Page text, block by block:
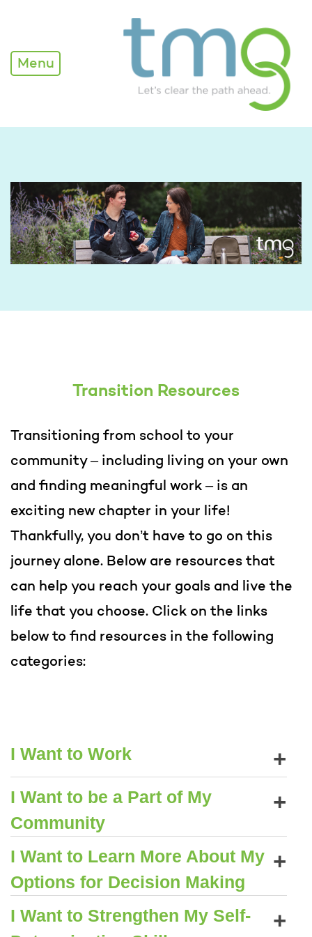
Transition Resources
Menu
Transition Resources
Transitioning from school to your
community – including living on your own
and finding meaningful work – is an
exciting new chapter in your life!
Thankfully, you don’t have to go on this
journey alone. Below are resources that
can help you reach your goals and live the
life that you choose. Click on the links
below to find resources in the following
categories:
+
I Want to Work
+
I Want to be a Part of My
Community
+
I Want to Learn More About My
Options for Decision Making
+
I Want to Strengthen My Self-